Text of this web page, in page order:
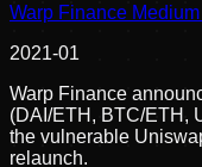
Warp Finance
2021-01
Warp Finance
(DAI/ETH, BTC/ETH,
the vulnerable
relaunch.